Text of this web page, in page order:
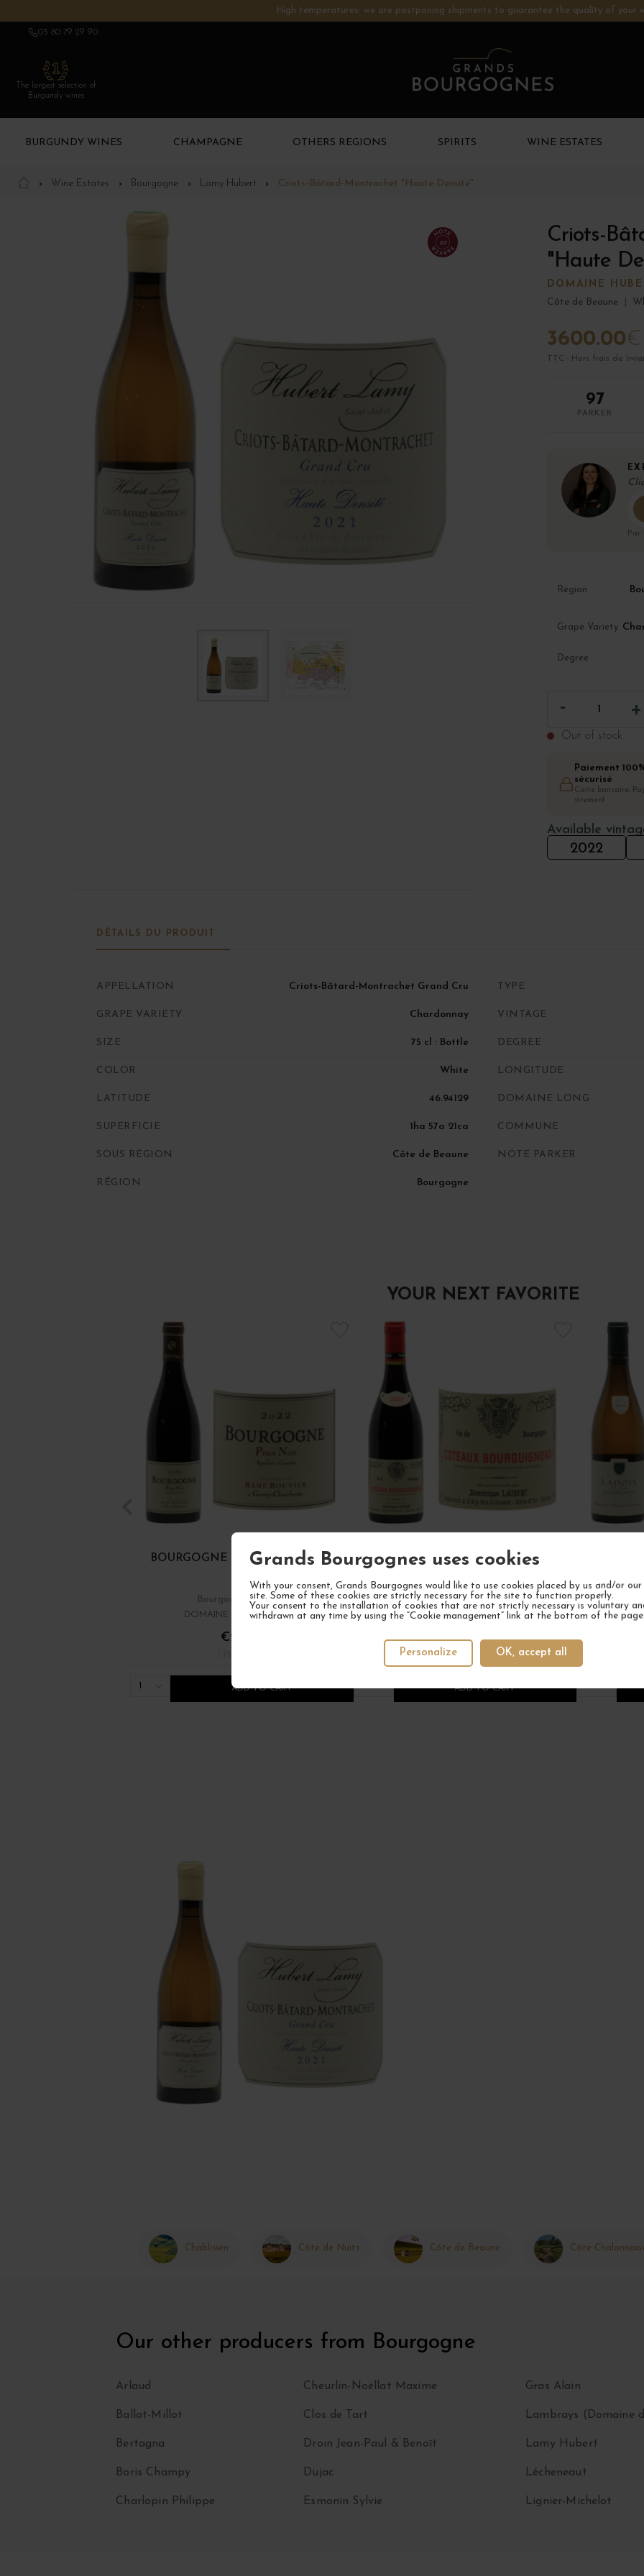
Grands Bourgognes uses cookies
With your consent, Grands Bourgognes would like to use cookies placed by us and/or
site. Some of these cookies are strictly necessary for the site to function properly.
Your consent to the installation of cookies that are not strictly necessary is voluntary
withdrawn at any time by using the “Cookie management” link at the bottom of the page.
OK, accept all
Personalize
High temperatures: we are postponing shipments to guarantee the quality of your
03 80 79 29 90
The largest selection of
Burgundy wines
BURGUNDY WINES CHAMPAGNE OTHERS REGIONS SPIRITS WINE ESTATES
Wine Estates Bourgogne Lamy Hubert Criots-Bâtard-Montrachet "Haute Densité"
97
Criots-
"Haute
DOMAINE
Côte de Beaune
3600.00€
TTC · Hors frais de
97
PARKER
Par
Région
Grape Variety
Degree
Out of stock
Paiement
sécurisé
Carte bancaire,
virement
Available
2022
DÉTAILS DU PRODUIT
APPELLATION Criots-Bâtard-Montrachet Grand Cru TYPE
GRAPE VARIETY Chardonnay VINTAGE
SIZE 75 cl : Bottle DEGREE
COLOR White LONGITUDE
LATITUDE 46.94129 DOMAINE LONG
SUPERFICIE 1ha 57a 21ca COMMUNE
SOUS RÉGION Côte de Beaune NOTE PARKER
RÉGION Bourgogne
YOUR NEXT FAVORITE
BOURGOGNE PINOT NOIR 2022
Bourgogne Red Wine
DOMAINE RENÉ BOUVIER
€22.00
/ 75 cl : Bottle
1 ADD TO CART
CÔTEAUX BOURGUIGNONS PINOT
NOIR ET GAMAY 2023
Bourgogne Red Wine
DOMINIQUE LAURENT
€12.00
/ 75 cl : Bottle
ADD TO CART
Chablisien Côte de Nuits Côte de Beaune Côte
Our other producers from Bourgogne
Arlaud
Ballot-Millot
Bertagna
Boris Champy
Charlopin Philippe
Cheurlin-Noëllat Maxime
Clos de Tart
Droin Jean-Paul & Benoït
Dujac
Esmonin Sylvie
Gras Alain
Lambrays (Domaine
Lamy Hubert
Lécheneaut
Lignier-Michelot